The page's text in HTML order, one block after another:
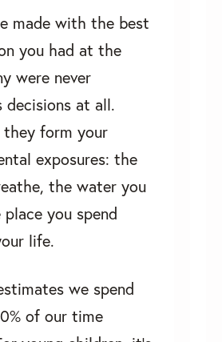
made with the best
you had at the
were never
decisions at all.
they form your
exposures: the
the water you
you spend
life.
we spend
of our time